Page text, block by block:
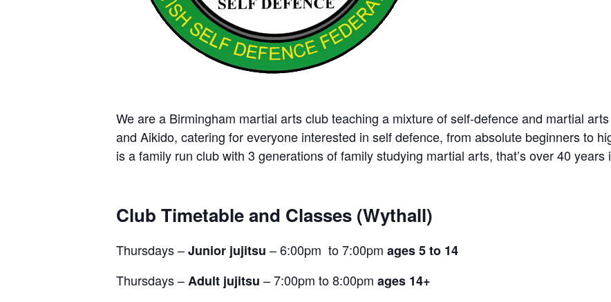
We are a Birmingham martial arts club teaching a mixture of self-defence and martial
and Aikido, catering for everyone interested in self defence, from absolute beginners to
is a family run club with 3 generations of family studying martial arts, that’s over 40 years
Club Timetable and Classes (Wythall)
Thursdays –Junior jujitsu – 6:00pm to 7:00pm ages 5 to 14
Thursdays –Adult jujitsu – 7:00pm to 8:00pm ages 14+